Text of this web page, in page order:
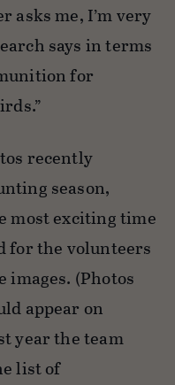
asks me, I’m very
says in terms
for
recently
season,
most exciting time
for the volunteers
(Photos
appear on
year the team
list of